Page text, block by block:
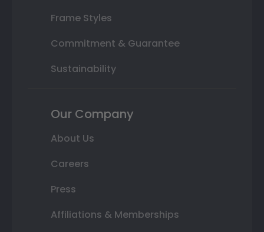
Frame Styles
Commitment & Guarantee
Sustainability
Our Company
About Us
Careers
Press
Affiliations & Memberships